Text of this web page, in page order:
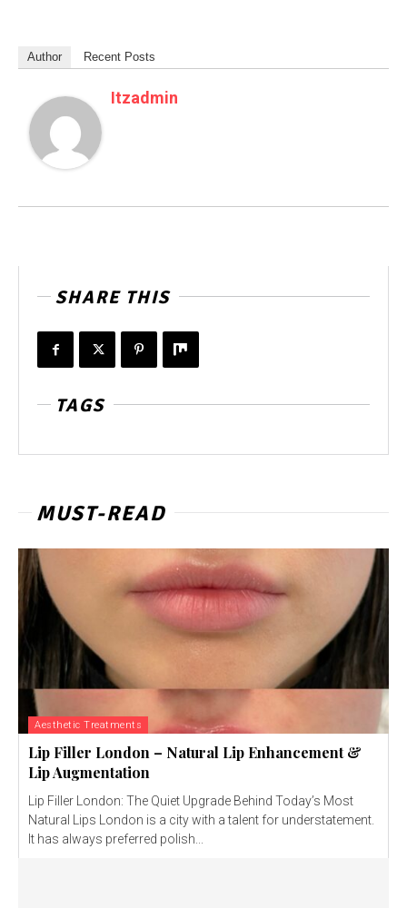
Author Recent Posts
Itzadmin
SHARE THIS
TAGS
MUST-READ
Aesthetic Treatments
Lip Filler London – Natural Lip Enhancement &
Lip Augmentation
Lip Filler London: The Quiet Upgrade Behind Today’s Most
Natural Lips London is a city with a talent for understatement.
It has always preferred polish...